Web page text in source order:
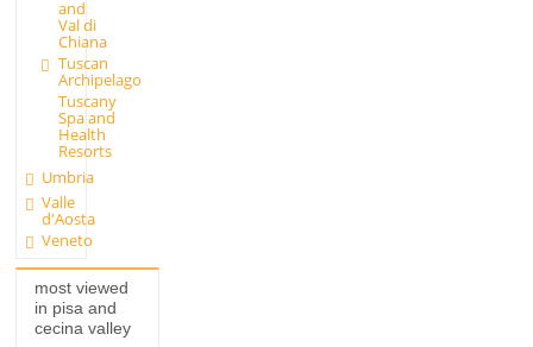
and
Val di
Chiana
Tuscan
Archipelago
Tuscany
Spa and
Health
Resorts
Umbria
Valle
d'Aosta
Veneto
most viewed
in pisa and
cecina valley